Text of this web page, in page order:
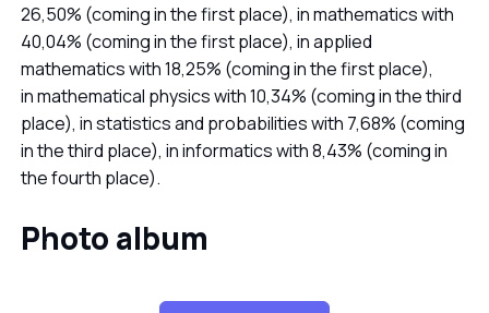
26,50% (coming in the first place), in mathematics with
40,04% (coming in the first place), in applied
mathematics with 18,25% (coming in the first place),
in mathematical physics with 10,34% (coming in the third
place), in statistics and probabilities with 7,68% (coming
in the third place), in informatics with 8,43% (coming in
the fourth place).
Photo album